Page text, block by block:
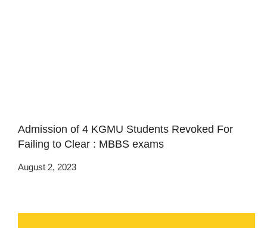
Admission of 4 KGMU Students Revoked For
Failing to Clear : MBBS exams
August 2, 2023